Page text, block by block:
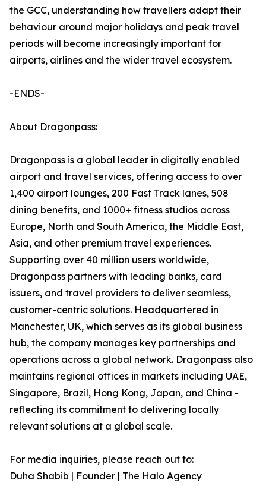
the GCC, understanding how travellers adapt their
behaviour around major holidays and peak travel
periods will become increasingly important for
airports, airlines and the wider travel ecosystem.
-ENDS-
About Dragonpass:
Dragonpass is a global leader in digitally enabled
airport and travel services, offering access to over
1,400 airport lounges, 200 Fast Track lanes, 508
dining benefits, and 1000+ fitness studios across
Europe, North and South America, the Middle East,
Asia, and other premium travel experiences.
Supporting over 40 million users worldwide,
Dragonpass partners with leading banks, card
issuers, and travel providers to deliver seamless,
customer-centric solutions. Headquartered in
Manchester, UK, which serves as its global business
hub, the company manages key partnerships and
operations across a global network. Dragonpass also
maintains regional offices in markets including UAE,
Singapore, Brazil, Hong Kong, Japan, and China -
reflecting its commitment to delivering locally
relevant solutions at a global scale.
For media inquiries, please reach out to:
Duha Shabib | Founder | The Halo Agency